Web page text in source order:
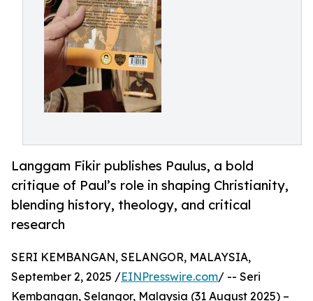
Langgam Fikir publishes Paulus, a bold
critique of Paul’s role in shaping Christianity,
blending history, theology, and critical
research
SERI KEMBANGAN, SELANGOR, MALAYSIA,
September 2, 2025 /EINPresswire.com/ -- Seri
Kembangan, Selangor, Malaysia (31 August 2025) –